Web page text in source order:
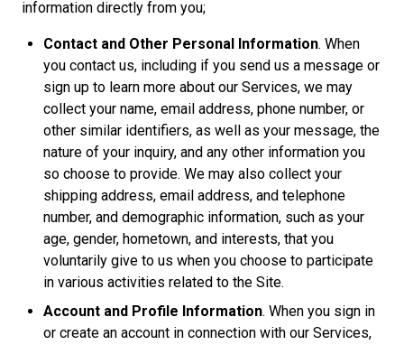
information directly from you;
Contact and Other Personal Information. When
you contact us, including if you send us a message or
sign up to learn more about our Services, we may
collect your name, email address, phone number, or
other similar identifiers, as well as your message, the
nature of your inquiry, and any other information you
so choose to provide. We may also collect your
shipping address, email address, and telephone
number, and demographic information, such as your
age, gender, hometown, and interests, that you
voluntarily give to us when you choose to participate
in various activities related to the Site.
Account and Profile Information. When you sign in
or create an account in connection with our Services,